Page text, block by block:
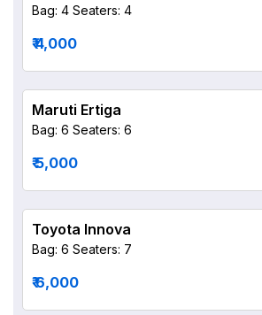
Bag: 4 Seaters: 4
₹ 4,000
Maruti Ertiga
Bag: 6 Seaters: 6
₹ 5,000
Toyota Innova
Bag: 6 Seaters: 7
₹ 6,000